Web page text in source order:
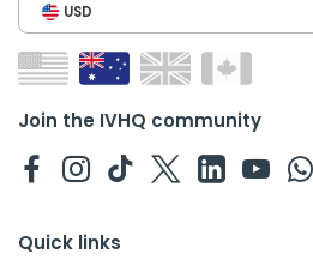
USD
Join the IVHQ community
Quick links